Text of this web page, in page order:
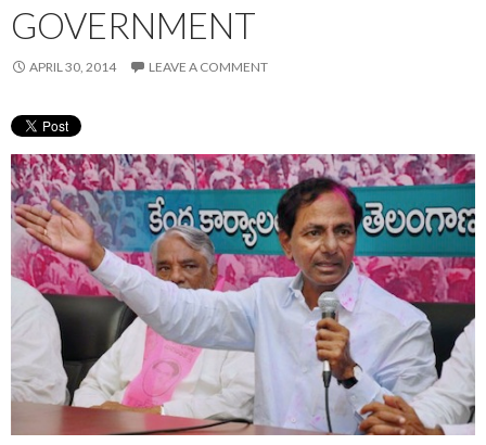
GOVERNMENT
APRIL 30, 2014 LEAVE A COMMENT